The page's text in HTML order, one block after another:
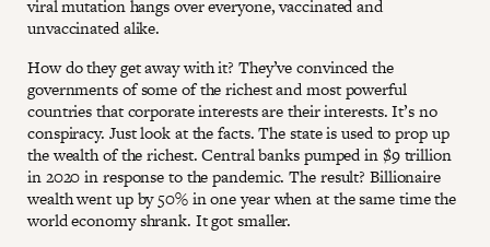
viral mutation hangs over everyone, vaccinated and
unvaccinated alike.
How do they get away with it? They’ve convinced the
governments of some of the richest and most powerful
countries that corporate interests are their interests. It’s no
conspiracy. Just look at the facts. The state is used to prop up
the wealth of the richest. Central banks pumped in $9 trillion
in 2020 in response to the pandemic. The result? Billionaire
wealth went up by 50% in one year when at the same time the
world economy shrank. It got smaller.